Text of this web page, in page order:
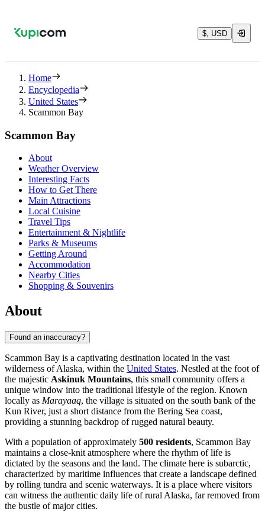
$, USD
Home
Encyclopedia
United States
Scammon Bay
Scammon Bay
About
Weather Overview
Interesting Facts
How to Get There
Main Attractions
Local Cuisine
Travel Tips
Entertainment & Nightlife
Parks & Museums
Getting Around
Accommodation
Nearby Cities
Shopping & Souvenirs
About
Found an inaccuracy?
Scammon Bay is a captivating destination located in the vast
wilderness of Alaska, within the United States. Nestled at the foot of
the majestic Askinuk Mountains, this small community offers a
unique window into the traditional lifestyle of the region. Known
locally as Marayaaq, the village is situated on the south bank of the
Kun River, just a short distance from the Bering Sea coast,
providing a stunning backdrop of rugged natural beauty.
With a population of approximately 500 residents, Scammon Bay
maintains a close-knit atmosphere where the rhythm of life is
dictated by the seasons and the land. The climate here is subarctic,
characterized by maritime influences that create a landscape defined
by rolling tundra and scenic waterways. It is a place where visitors
can witness the authentic daily life of rural Alaska, far removed from
the bustle of major cities.